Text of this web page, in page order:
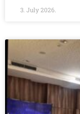
3. July 2026.